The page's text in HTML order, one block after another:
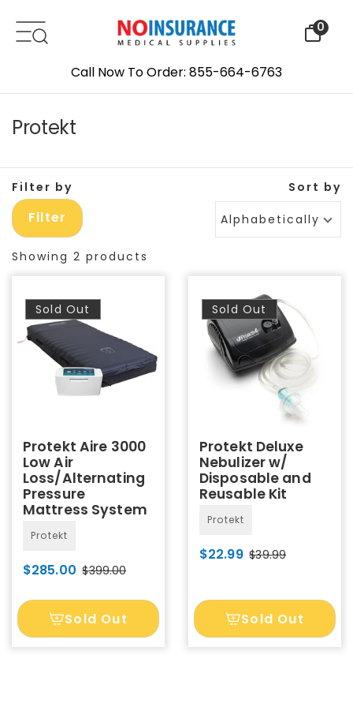
0
Call Now To Order: 855-664-6763
Protekt
Filter by Sort by
Filter Alphabetically, A-Z
Showing 2 products
Sold Out
Protekt Aire 3000
Low Air
Loss/Alternating
Pressure
Mattress System
Protekt
$285.00 $399.00
Sold Out
Sold Out
Protekt Deluxe
Nebulizer w/
Disposable and
Reusable Kit
Protekt
$22.99 $39.99
Sold Out